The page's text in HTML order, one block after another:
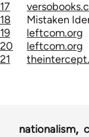
17
18
Mistaken
19
leftcom.org
20
leftcom.org
21
nationalism